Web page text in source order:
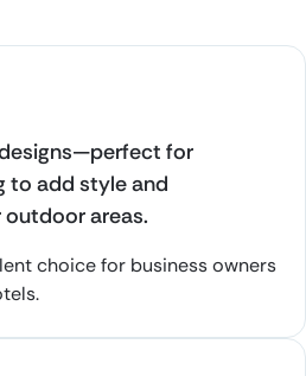
for
to add style and
areas.
choice for business owners